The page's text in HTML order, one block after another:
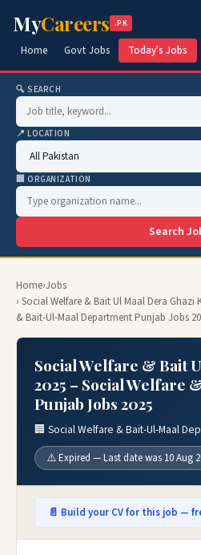
MyCareers .PK
Home Govt Jobs Today's Jobs
🔍 SEARCH
📍 LOCATION
🏢 ORGANIZATION
Search
Home›Jobs
› Social Welfare & Bait Ul Maal Dera Ghazi
& Bait-Ul-Maal Department Punjab Jobs
Social Welfare & Bait
2025 – Social
Punjab Jobs 2025
🏢 Social Welfare & Bait-Ul-Maal
⚠️ Expired — Last date was 10 Aug
📄 Build your CV for this job —